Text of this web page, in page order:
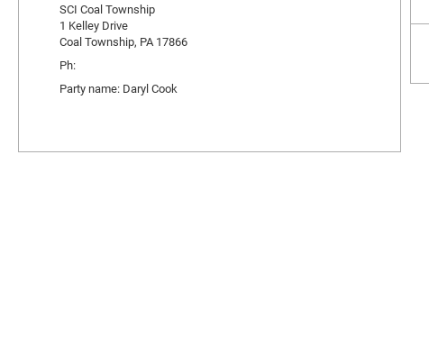
SCI Coal Township
1 Kelley Drive
Coal Township, PA 17866
Ph:
Party name: Daryl Cook